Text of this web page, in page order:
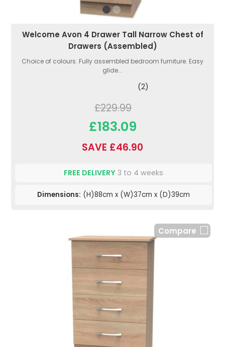
Welcome Avon 4 Drawer Tall Narrow Chest of
Drawers (Assembled)
Choice of colours. Fully assembled bedroom furniture. Easy
glide...
(2)
£229.99
£183.09
SAVE £46.90
FREE DELIVERY 3 to 4 weeks
Dimensions: (H)88cm x (W)37cm x (D)39cm
Compare